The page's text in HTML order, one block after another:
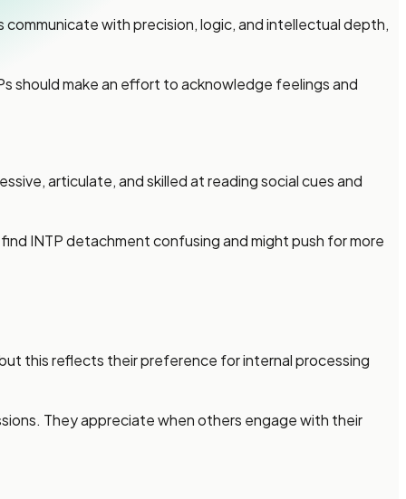
with precision, logic, and intellectual depth,
should make an effort to acknowledge feelings and
articulate, and skilled at reading social cues and
INTP detachment confusing and might push for more
this reflects their preference for internal processing
They appreciate when others engage with their